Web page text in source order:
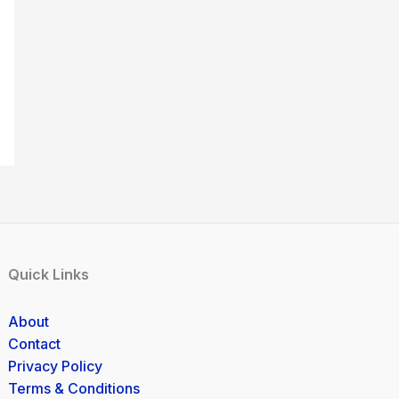
Quick Links
About
Contact
Privacy Policy
Terms & Conditions